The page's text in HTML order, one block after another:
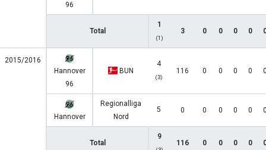
96
Total
1
(1)
3 0 0 0 0
2015/2016
Hannover
96
BUN
4
(3)
116 0 0 0 0
Hannover
Regionalliga
Nord
5 0 0 0 0 0
Total
9
116 0 0 0 0